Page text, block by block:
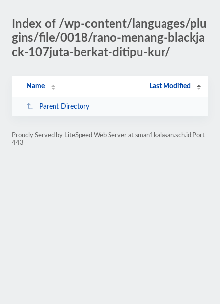
Index of /wp-content/languages/plu
gins/file/0018/rano-menang-blackja
ck-107juta-berkat-ditipu-kur/
Name Last Modified
Parent Directory
Proudly Served by LiteSpeed Web Server at sman1kalasan.sch.id Port
443